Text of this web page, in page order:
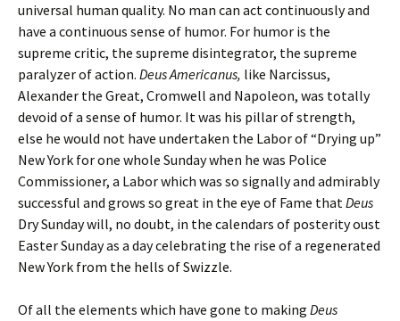
universal human quality. No man can act continuously and
have a continuous sense of humor. For humor is the
supreme critic, the supreme disintegrator, the supreme
paralyzer of action. Deus Americanus, like Narcissus,
Alexander the Great, Cromwell and Napoleon, was totally
devoid of a sense of humor. It was his pillar of strength,
else he would not have undertaken the Labor of “Drying up”
New York for one whole Sunday when he was Police
Commissioner, a Labor which was so signally and admirably
successful and grows so great in the eye of Fame thatDeus
Dry Sunday will, no doubt, in the calendars of posterity oust
Easter Sunday as a day celebrating the rise of a regenerated
New York from the hells of Swizzle.
Of all the elements which have gone to making Deus